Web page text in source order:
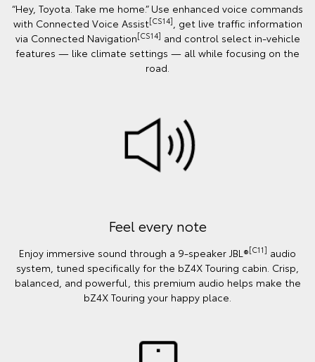
“Hey, Toyota. Take me home.” Use enhanced voice commands
with Connected Voice Assist[CS14]
, get live traffic information
via Connected Navigation[CS14] and control select in‑vehicle
features — like climate settings — all while focusing on the
road.
Feel every note
Enjoy immersive sound through a 9-speaker JBL®[C11] audio
system, tuned specifically for the bZ4X Touring cabin. Crisp,
balanced, and powerful, this premium audio helps make the
bZ4X Touring your happy place.